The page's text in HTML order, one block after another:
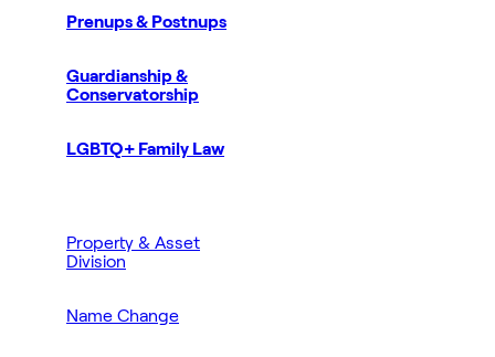
Prenups & Postnups
Guardianship &
Conservatorship
LGBTQ+ Family Law
Property & Asset
Division
Name Change